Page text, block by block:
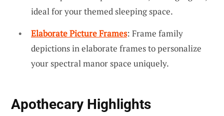
ideal for your themed sleeping space.
Elaborate Picture Frames: Frame family
depictions in elaborate frames to personalize
your spectral manor space uniquely.
Apothecary Highlights